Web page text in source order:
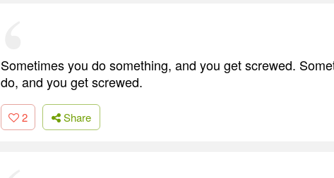
Sometimes you do something, and you get screwed.
do, and you get screwed.
2 Share